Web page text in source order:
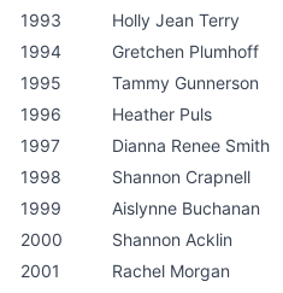
1993
Holly Jean Terry
1994
Gretchen Plumhoff
1995
Tammy Gunnerson
1996
Heather Puls
1997
Dianna Renee Smith
1998
Shannon Crapnell
1999
Aislynne Buchanan
2000
Shannon Acklin
2001
Rachel Morgan